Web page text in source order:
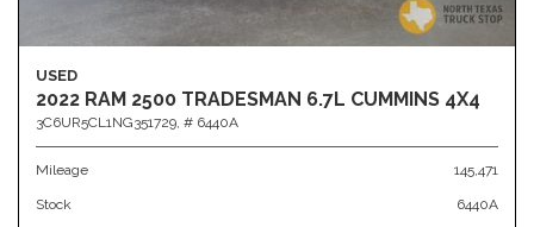
USED
2022 RAM 2500 TRADESMAN 6.7L CUMMINS 4X4
3C6UR5CL1NG351729, # 6440A
Mileage 145,471
Stock 6440A